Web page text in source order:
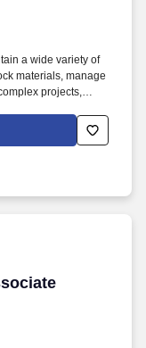
a wide variety of
materials, manage
projects,
a positive
consultative skills